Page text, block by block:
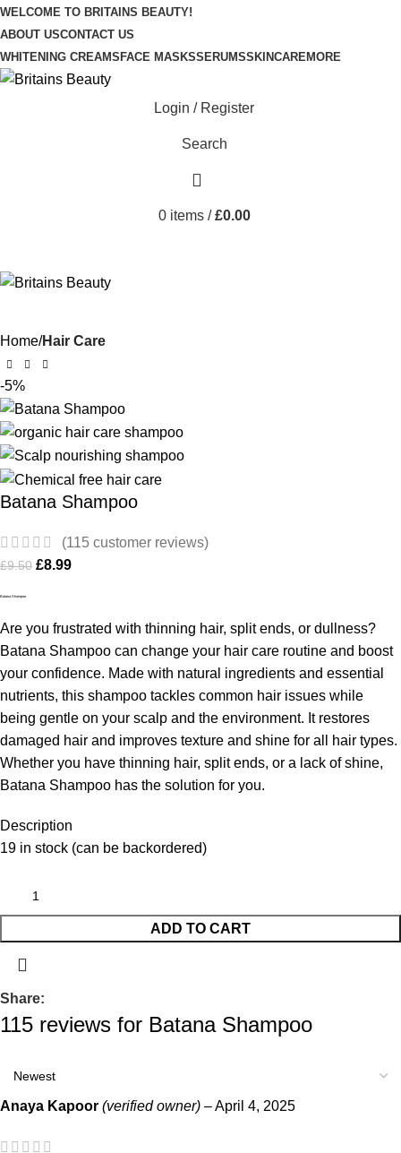
WELCOME TO BRITAINS BEAUTY!
ABOUT USCONTACT US
WHITENING CREAMS FACE MASKSSERUMSSKINCAREMORE
Login / Register
Search
0 items / £0.00
Home Hair Care
-5%
Batana Shampoo
(115 customer reviews)
£9.50 £8.99
Batana Shampoo
Are you frustrated with thinning hair, split ends, or dullness?
Batana Shampoo can change your hair care routine and boost
your confidence. Made with natural ingredients and essential
nutrients, this shampoo tackles common hair issues while
being gentle on your scalp and the environment. It restores
damaged hair and improves texture and shine for all hair types.
Whether you have thinning hair, split ends, or a lack of shine,
Batana Shampoo has the solution for you.
Description
19 in stock (can be backordered)
ADD TO CART
Share:
115 reviews for Batana Shampoo
Anaya Kapoor (verified owner) –April 4, 2025